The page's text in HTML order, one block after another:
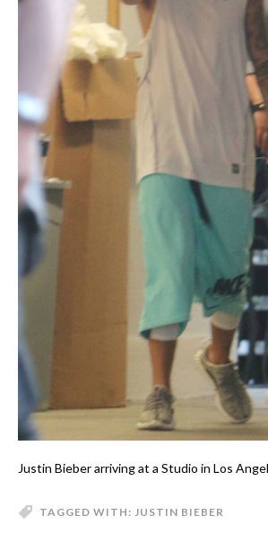
Justin Bieber arriving at a Studio in Los
TAGGED WITH: JUSTIN BIEBER